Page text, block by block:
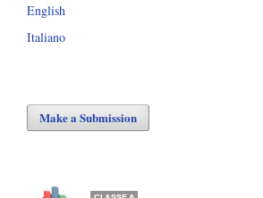
English
Italiano
Make a Submission